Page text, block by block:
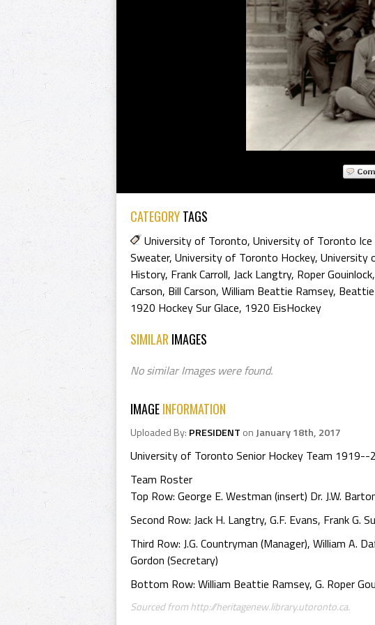
CATEGORYTAGS
University of Toronto, University of Toronto
Sweater, University of Toronto Hockey, University
History, Frank Carroll, Jack Langtry, Roper Gouinlock,
Carson, Bill Carson, William Beattie Ramsey,
1920 Hockey Sur Glace, 1920 EisHockey
SIMILAR IMAGES
No similar Images were found.
IMAGEINFORMATION
Uploaded By: PRESIDENT onJanuary 18th, 2017
University of Toronto Senior Hockey Team 1919--
Team Roster
Top Row: George E. Westman (insert) Dr. J.W.
Second Row: Jack H. Langtry, G.F. Evans, Frank G.
Third Row: J.G. Countryman (Manager), William A.
Gordon (Secretary)
Bottom Row: William Beattie Ramsey, G. Roper
Sourced from http://heritagenew.library.utoronto.ca.